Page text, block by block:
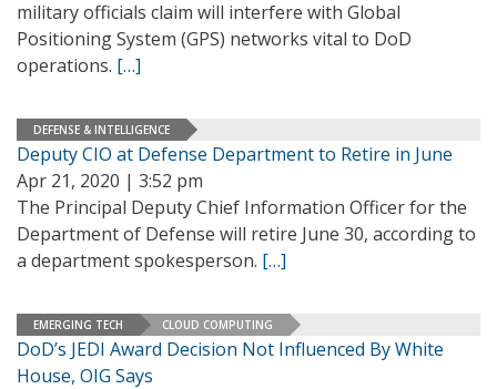
military officials claim will interfere with Global
Positioning System (GPS) networks vital to DoD
operations. […]
DEFENSE & INTELLIGENCE
Deputy CIO at Defense Department to Retire in June
Apr 21, 2020 | 3:52 pm
The Principal Deputy Chief Information Officer for the
Department of Defense will retire June 30, according to
a department spokesperson. […]
EMERGING TECH CLOUD COMPUTING
DoD’s JEDI Award Decision Not Influenced By White
House, OIG Says